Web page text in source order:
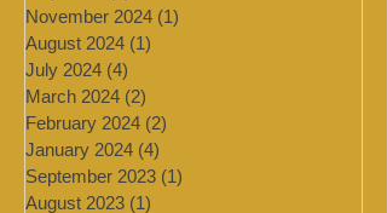
July 2025 (1)1 post
May 2025 (1) 1 post
November 2024
August 2024 (1)
July 2024 (4)4 posts
March 2024 (2)2 posts
February 2024 (2)2 posts
January 2024 (4)